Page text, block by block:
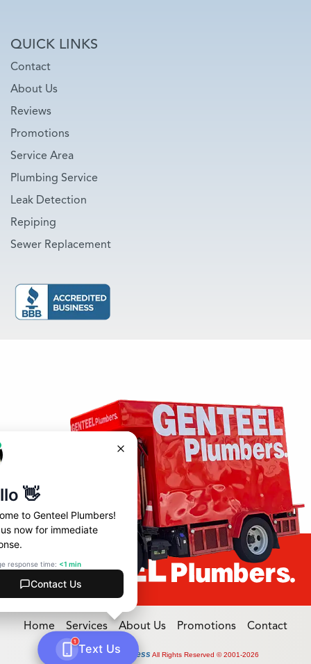
QUICK LINKS
Contact
About Us
Reviews
Promotions
Service Area
Plumbing Service
Leak Detection
Repiping
Sewer Replacement
Home Services About Us Promotions Contact
Powered by Online Access All Rights Reserved © 2001-2026